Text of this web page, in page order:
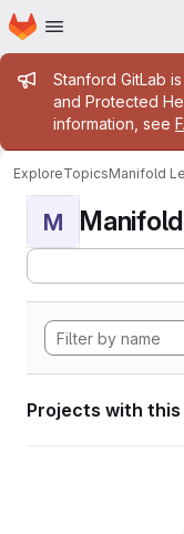
Skip to main content
Homepage
Admin
Stanford GitLab
and Protected
information, see
ExploreTopicsManifold
M
Projects with